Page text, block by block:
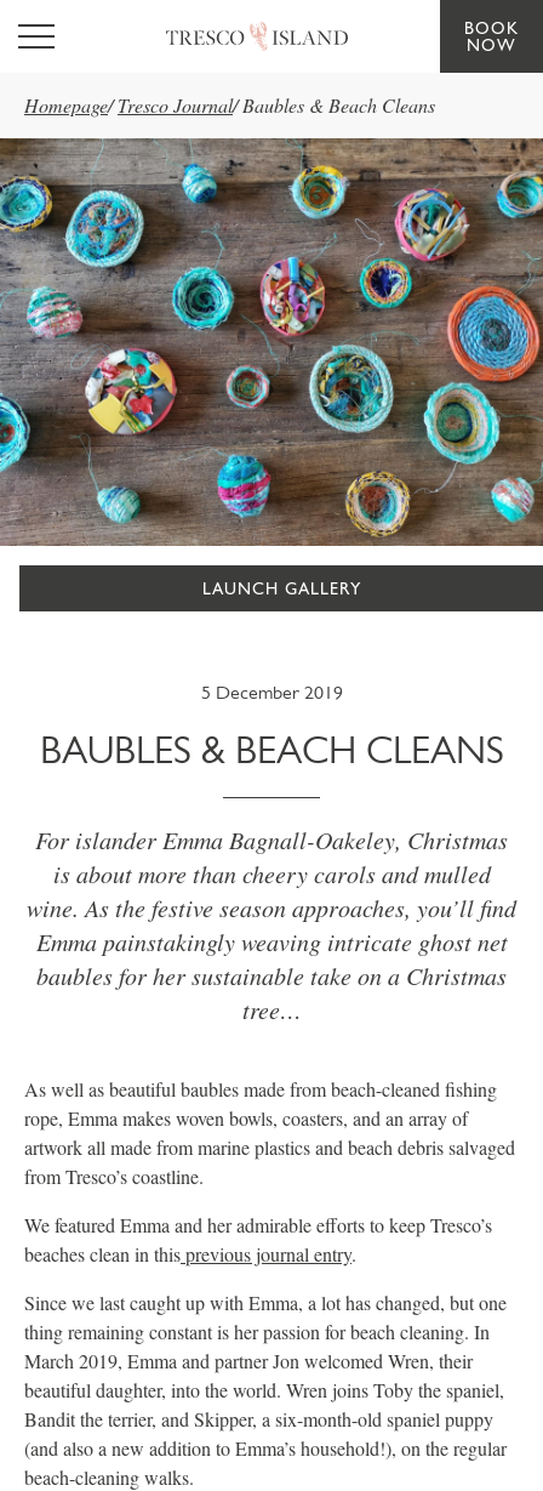
Skip to main content
BOOK
NOW
Homepage/ Tresco Journal/ Baubles & Beach Cleans
LAUNCH GALLERY
5 December 2019
BAUBLES & BEACH CLEANS
For islander Emma Bagnall-Oakeley, Christmas
is about more than cheery carols and mulled
wine. As the festive season approaches, you’ll find
Emma painstakingly weaving intricate ghost net
baubles for her sustainable take on a Christmas
tree…
As well as beautiful baubles made from beach-cleaned fishing
rope, Emma makes woven bowls, coasters, and an array of
artwork all made from marine plastics and beach debris salvaged
from Tresco’s coastline.
We featured Emma and her admirable efforts to keep Tresco’s
beaches clean in thisprevious journal entry.
Since we last caught up with Emma, a lot has changed, but one
thing remaining constant is her passion for beach cleaning. In
March 2019, Emma and partner Jon welcomed Wren, their
beautiful daughter, into the world. Wren joins Toby the spaniel,
Bandit the terrier, and Skipper, a six-month-old spaniel puppy
(and also a new addition to Emma’s household!), on the regular
beach-cleaning walks.